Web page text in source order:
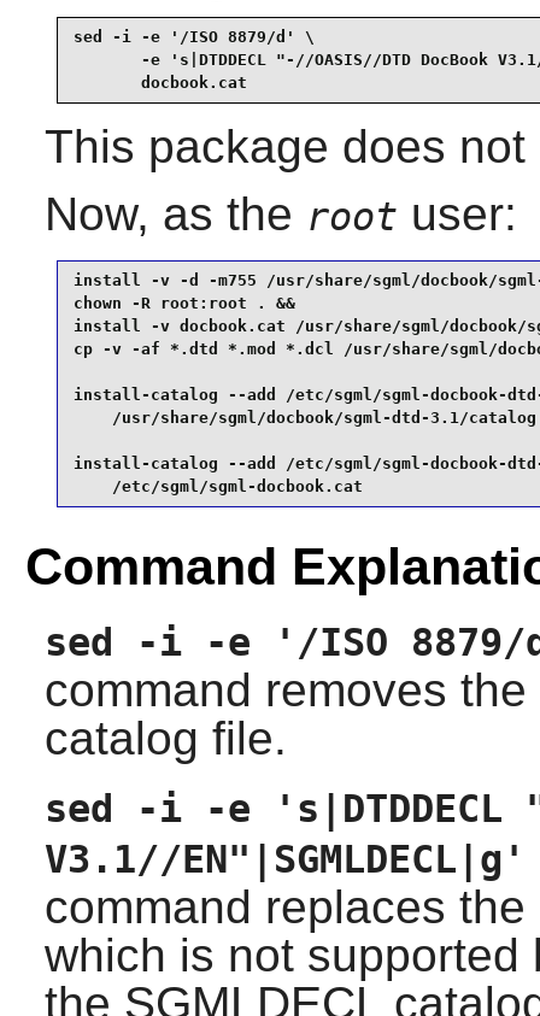
sed -i -e '/ISO 8879/d' \
-e 's|DTDDECL "-//OASIS//DTD DocBook
       docbook.cat
This package does
Now, as the root user:
install -v -d -m755 /usr/share/sgml/docbook/
chown -R root:root . &&
install -v docbook.cat /usr/share/sgml/docbook/
cp -v -af *.dtd *.mod *.dcl /usr/share/sgml/
install-catalog --add /etc/sgml/sgml-docbook-
/usr/share/sgml/docbook/sgml-dtd-3.1/catalog
install-catalog --add /etc/sgml/sgml-docbook-
    /etc/sgml/sgml-docbook.cat
Command
sed -i -e '/ISO 8879/
command removes
catalog file.
sed -i -e 's|DTDDECL
V3.1//
command replaces
which is not supported
the SGMLDECL